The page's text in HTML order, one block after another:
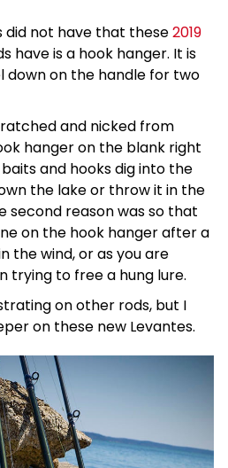
did not have that these2019
have is a hook hanger. It is
down on the handle for two
and nicked from
hanger on the blank right
and hooks dig into the
the lake or throw it in the
second reason was so that
on the hook hanger after a
the wind, or as you are
trying to free a hung lure.
on other rods, but I
on these new Levantes.